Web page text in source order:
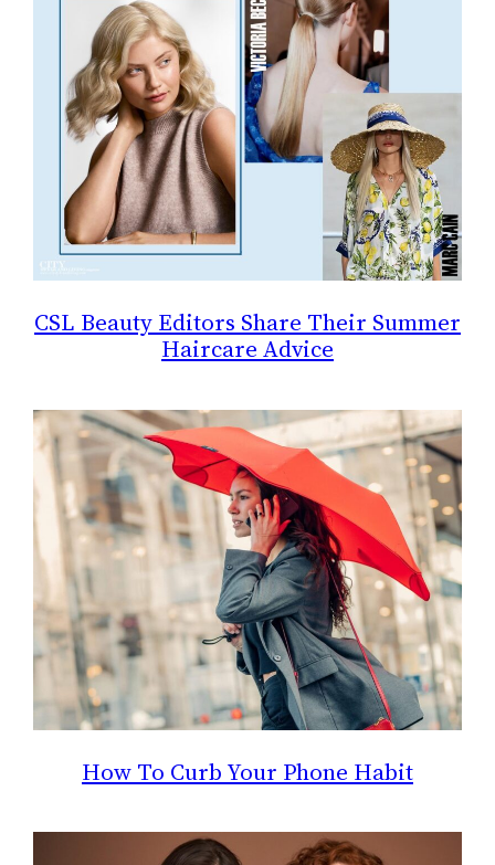
CSL Beauty Editors Share Their Summer
Haircare Advice
How To Curb Your Phone Habit